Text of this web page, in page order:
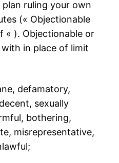
ruling your own
(« Objectionable
« ). Objectionable or
in place of limit
defamatory,
sexually
bothering,
misrepresentative,